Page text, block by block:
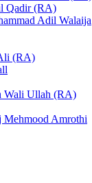
Qadir (RA)
Adil Walaija
(RA)
Wali Ullah (RA)
Mehmood Amrothi